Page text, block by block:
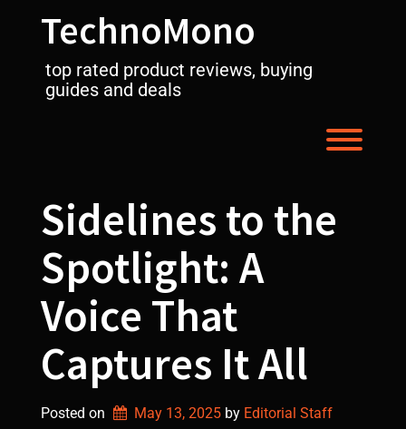
TechnoMono
top rated product reviews, buying
guides and deals
Sidelines to the
Spotlight: A
Voice That
Captures It All
Posted on May 13, 2025 by Editorial Staff